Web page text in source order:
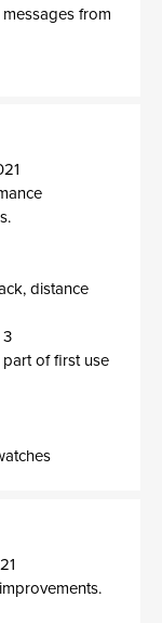
from
distance
3
of first use